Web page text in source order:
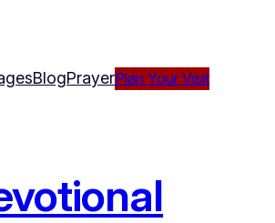
BlogPrayerPlan Your Visit